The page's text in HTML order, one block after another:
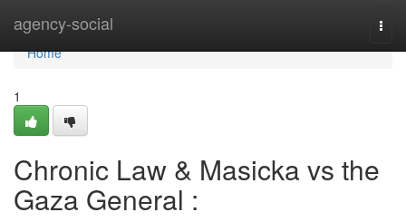
agency-social
Home
Home
1
Chronic Law & Masicka vs the
Gaza General :